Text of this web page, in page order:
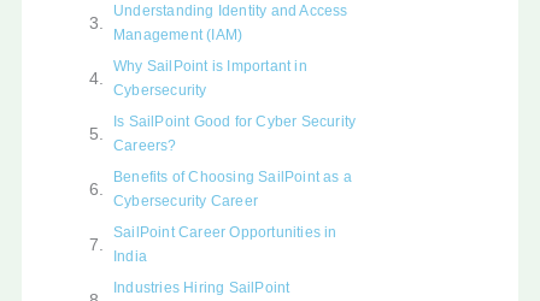
Understanding Identity and Access
Management (IAM)
Why SailPoint is Important in
Cybersecurity
Is SailPoint Good for Cyber Security
Careers?
Benefits of Choosing SailPoint as a
Cybersecurity Career
SailPoint Career Opportunities in
India
Industries Hiring SailPoint